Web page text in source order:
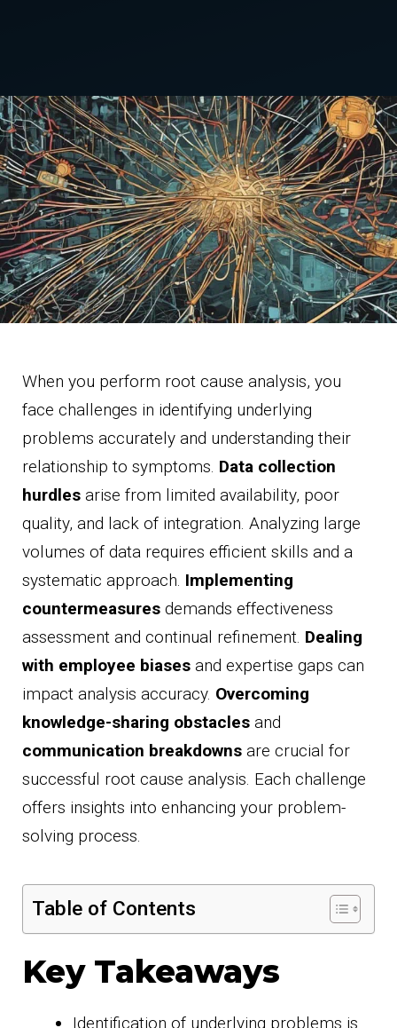
When you perform root cause analysis, you
face challenges in identifying underlying
problems accurately and understanding their
relationship to symptoms. Data collection
hurdles arise from limited availability, poor
quality, and lack of integration. Analyzing large
volumes of data requires efficient skills and a
systematic approach. Implementing
countermeasures demands effectiveness
assessment and continual refinement. Dealing
with employee biases and expertise gaps can
impact analysis accuracy. Overcoming
knowledge-sharing obstacles and
communication breakdowns are crucial for
successful root cause analysis. Each challenge
offers insights into enhancing your problem-
solving process.
Table of Contents
Key Takeaways
Identification of underlying problems is